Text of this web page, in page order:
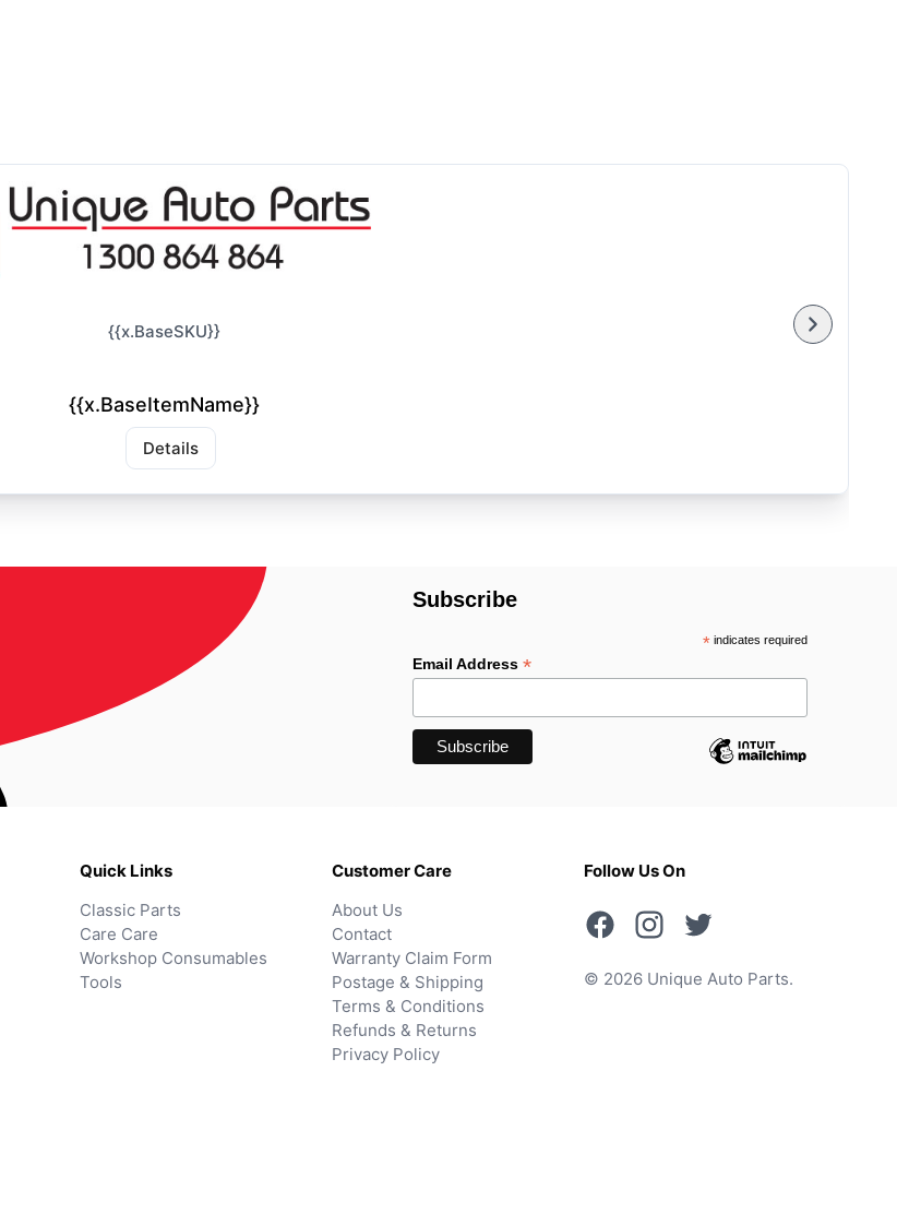
{{x.BaseSKU}}
{{x.BaseItemName}}
Details
Subscribe
*indicates required
Email Address*
Quick Links
Classic Parts
Care Care
Workshop Consumables
Tools
Customer Care
About Us
Contact
Warranty Claim Form
Postage & Shipping
Terms & Conditions
Refunds & Returns
Privacy Policy
Follow Us On
© 2026 Unique Auto Parts.